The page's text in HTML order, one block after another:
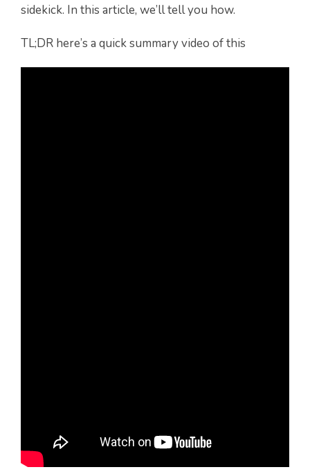
sidekick. In this article, we’ll tell you how.
TL;DR here’s a quick summary video of this